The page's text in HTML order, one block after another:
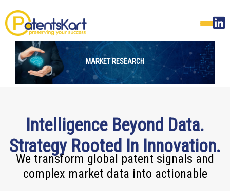
MARKET RESEARCH
Intelligence Beyond Data.
Strategy Rooted In Innovation.
We transform global patent signals and
complex market data into actionable